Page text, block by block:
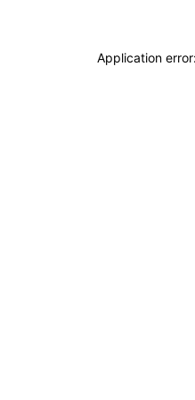
Application